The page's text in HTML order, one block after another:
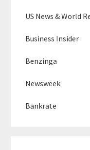
US News & World
Business Insider
Benzinga
Newsweek
Bankrate